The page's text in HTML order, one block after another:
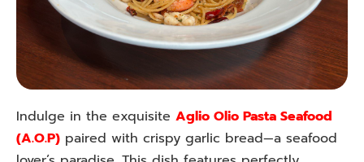
Indulge in the exquisite Aglio Olio Pasta Seafood
(A.O.P) paired with crispy garlic bread—a seafood